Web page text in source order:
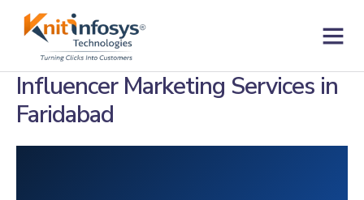
Influencer Marketing Services in
Faridabad